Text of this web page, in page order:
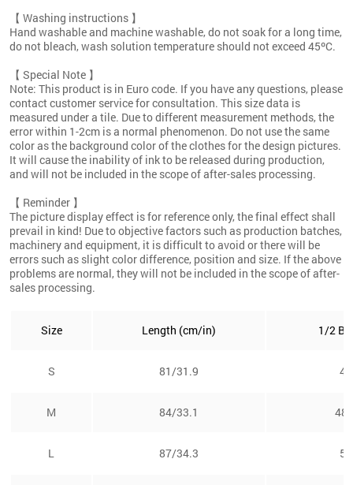
【 Washing instructions 】
Hand washable and machine washable, do not soak for a long time,
do not bleach, wash solution temperature should not exceed 45ºC.
【 Special Note 】
Note: This product is in Euro code. If you have any questions, please
contact customer service for consultation. This size data is
measured under a tile. Due to different measurement methods, the
error within 1-2cm is a normal phenomenon. Do not use the same
color as the background color of the clothes for the design pictures.
It will cause the inability of ink to be released during production,
and will not be included in the scope of after-sales processing.
【 Reminder 】
The picture display effect is for reference only, the final effect shall
prevail in kind! Due to objective factors such as production batches,
machinery and equipment, it is difficult to avoid or there will be
errors such as slight color difference, position and size. If the above
problems are normal, they will not be included in the scope of after-
sales processing.
Size Length (cm/in) 1/2
S 81/31.9
M 84/33.1
L 87/34.3